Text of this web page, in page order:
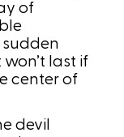
of
sudden
last if
center of
devil